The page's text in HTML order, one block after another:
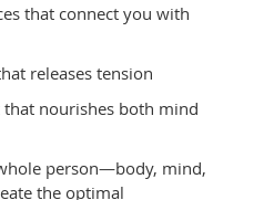
that connect you with
releases tension
nourishes both mind
person—body, mind,
the optimal